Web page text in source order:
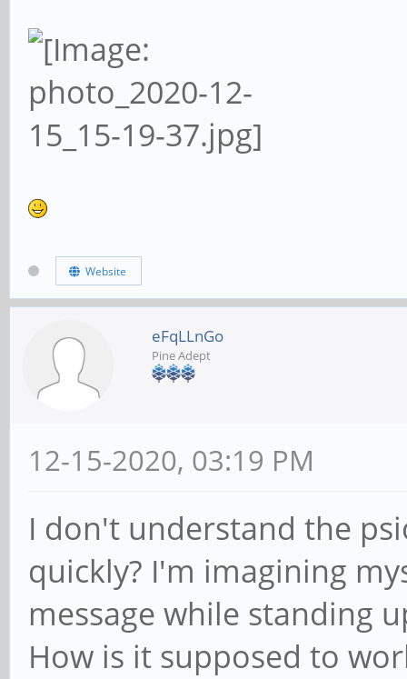
Website
eFqLLnGo
Pine Adept
12-15-2020, 03:19 PM
I don't understand the
quickly? I'm imagining
message while standing
How is it supposed to